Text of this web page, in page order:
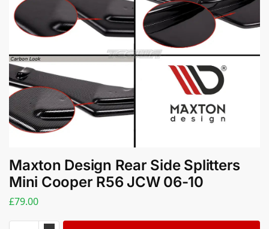
Maxton Design Rear Side Splitters
Mini Cooper R56 JCW 06-10
£79.00